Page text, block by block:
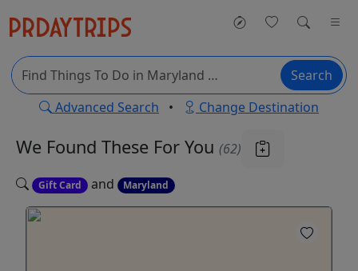
Search
Advanced Search • Change Destination
We Found These For You (62)
Gift Card and Maryland